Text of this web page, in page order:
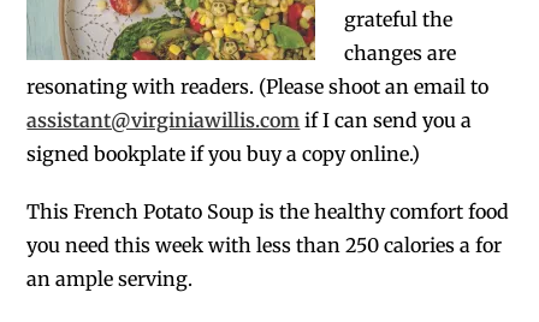
grateful the
changes are
resonating with readers. (Please shoot an email to
assistant@virginiawillis.com if I can send you a
signed bookplate if you buy a copy online.)
This French Potato Soup is the healthy comfort food
you need this week with less than 250 calories a for
an ample serving.